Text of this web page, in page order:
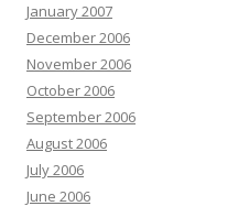
January 2007
December 2006
November 2006
October 2006
September 2006
August 2006
July 2006
June 2006